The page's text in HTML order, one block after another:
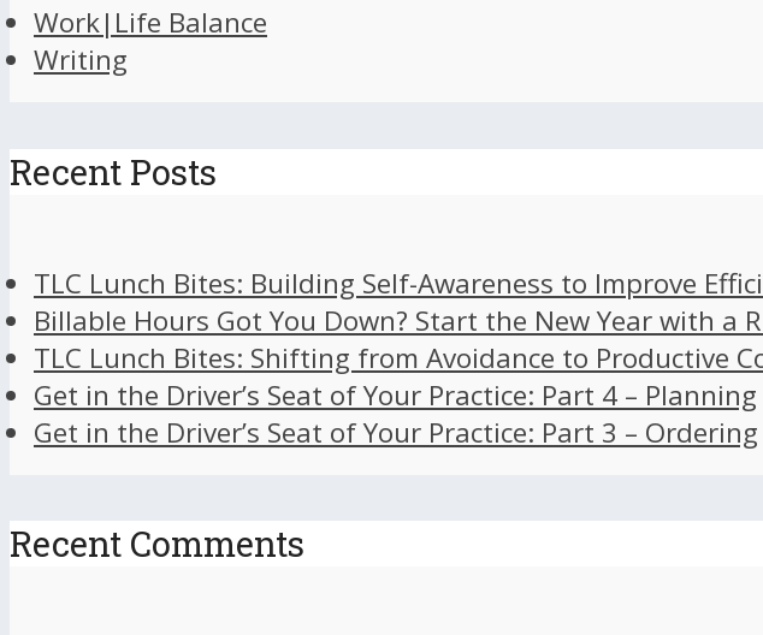
Work|Life Balance
Writing
Recent Posts
TLC Lunch Bites: Building Self-Awareness to Improve
Billable Hours Got You Down? Start the New Year with a
TLC Lunch Bites: Shifting from Avoidance to Productive
Get in the Driver’s Seat of Your Practice: Part 4 – Planning
Get in the Driver’s Seat of Your Practice: Part 3 – Ordering
Recent Comments